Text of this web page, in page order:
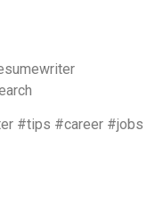
#tips #career #jobs